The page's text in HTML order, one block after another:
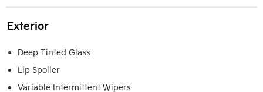
Exterior
Deep Tinted Glass
Lip Spoiler
Variable Intermittent Wipers